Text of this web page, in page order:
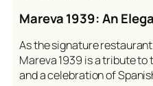
Mareva 1939: An
As the signature
Mareva 1939 is a tribute to
and a celebration of